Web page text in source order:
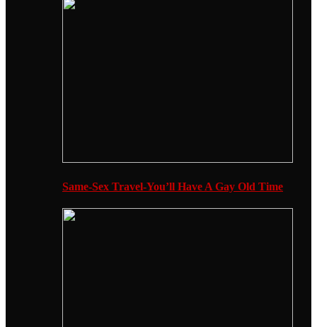
Same-Sex Travel-You’ll Have A Gay Old Time